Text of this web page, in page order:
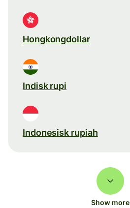
Hongkongdollar
Indisk rupi
Indonesisk rupiah
Show more